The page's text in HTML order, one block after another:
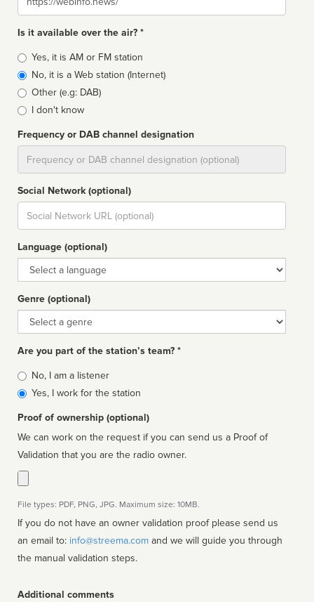
Is it available over the air? *
Broadcast
type
Yes, it is AM or FM station
No, it is a Web station (Internet)
Other (e.g: DAB)
I don't know
Frequency or DAB channel designation
Social Network (optional)
Social
url
Language (optional)
Language
Genre (optional)
Genre
Are you part of the station’s team? *
Is
affiliated
No, I am a listener
Yes, I work for the station
Proof of ownership (optional)
We can work on the request if you can send us a Proof of
Validation that you are the radio owner.
File types: PDF, PNG, JPG. Maximum size: 10MB.
If you do not have an owner validation proof please send us
an email to: info@streema.com
the manual validation steps.
Additional comments